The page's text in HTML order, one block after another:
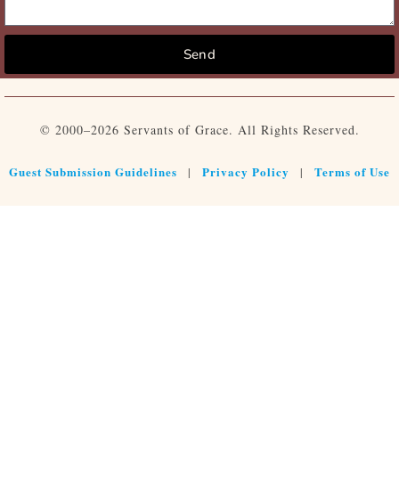
Send
© 2000–2026 Servants of Grace. All Rights Reserved.
Guest Submission Guidelines | Privacy Policy | Terms of Use